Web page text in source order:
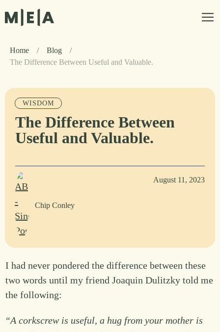
Home / Blog
/
The Difference Between Useful and Valuable.
WISDOM
The Difference Between
Useful and Valuable.
Chip Conley
August 11, 2023
I had never pondered the difference between these
two words until my friend Joaquin Dulitzky told me
the following:
“A corkscrew is useful, a hug from your mother is